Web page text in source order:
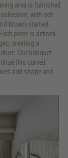
area is furnished
with rich
brown-stained
piece is defined
creating a
Our banquet
this curved
add shape and